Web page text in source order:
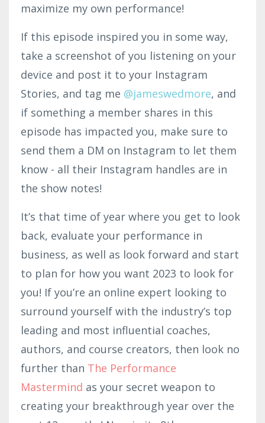
maximize my own performance!
If this episode inspired you in some way,
take a screenshot of you listening on your
device and post it to your Instagram
Stories, and tag me @jameswedmore, and
if something a member shares in this
episode has impacted you, make sure to
send them a DM on Instagram to let them
know - all their Instagram handles are in
the show notes!
It’s that time of year where you get to look
back, evaluate your performance in
business, as well as look forward and start
to plan for how you want 2023 to look for
you! If you’re an online expert looking to
surround yourself with the industry’s top
leading and most influential coaches,
authors, and course creators, then look no
further than The Performance
Mastermind as your secret weapon to
creating your breakthrough year over the